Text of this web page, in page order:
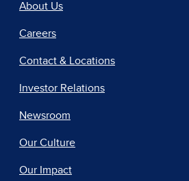
About Us
Careers
Contact & Locations
Investor Relations
Newsroom
Our Culture
Our Impact